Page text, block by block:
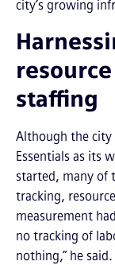
city’s growing
staffing
Although the city
Essentials as its
started, many of
tracking,
measurement
no tracking of
nothing,” he